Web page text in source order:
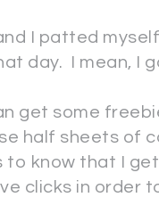
I patted
day. I mean, I
get some
half sheets of
to know that I
clicks in order